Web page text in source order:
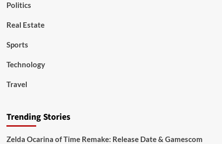
Politics
Real Estate
Sports
Technology
Travel
Trending Stories
Zelda Ocarina of Time Remake: Release Date & Gamescom